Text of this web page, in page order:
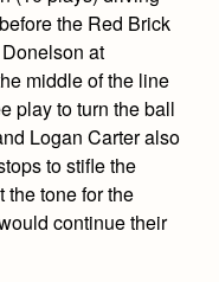
the Red Brick
at
middle of the line
play to turn the ball
Logan Carter also
to stifle the
the tone for the
continue their